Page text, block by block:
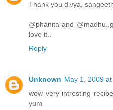
Thank you divya,
@phanita and
love it..
Reply
Unknown May 1, 2009 at
wow very intresting
yum